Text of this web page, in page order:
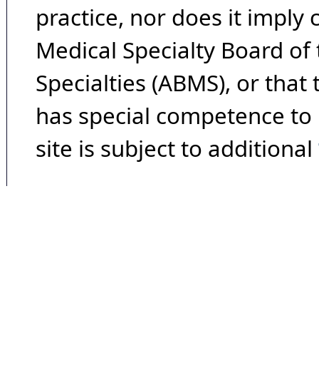
practice, nor does it imply
Medical Specialty Board
Specialties (ABMS), or
has special competence
site is subject to additional